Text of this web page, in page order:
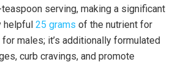
serving, making a significant
helpful 25 grams of the nutrient for
males; it’s additionally formulated
curb cravings, and promote